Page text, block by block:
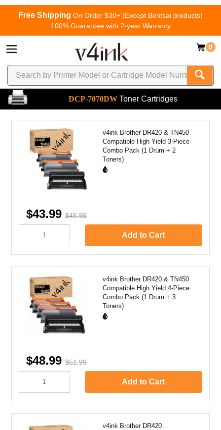
Free Shipping On Order $30+ (Except Bentsai products)
100% Guarantee with 2-year Warranty
0
DCP-7070DW Toner Cartridges
v4ink Brother DR420 & TN450
Compatible High Yield 3-Piece
Combo Pack (1 Drum + 2
Toners)
$43.99 $45.99
Add to Cart
v4ink Brother DR420 & TN450
Compatible High Yield 4-Piece
Combo Pack (1 Drum + 3
Toners)
$48.99 $51.99
Add to Cart
v4ink Brother DR420